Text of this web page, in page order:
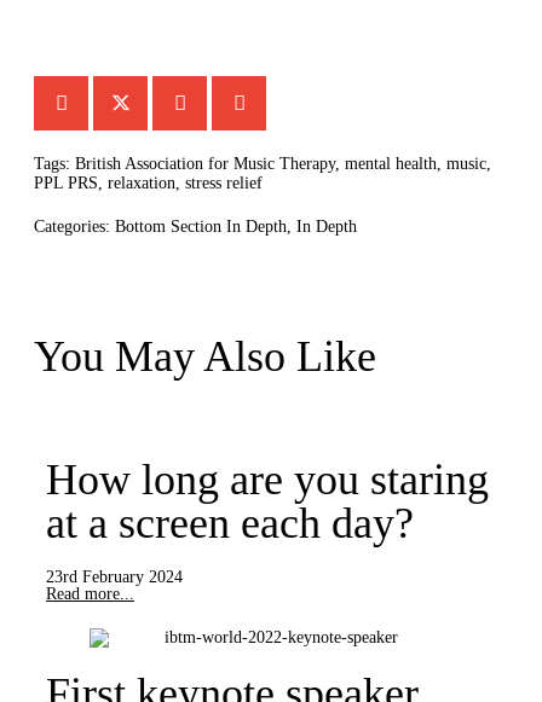
Tags: British Association for Music Therapy, mental health, music,
PPL PRS, relaxation, stress relief
Categories: Bottom Section In Depth, In Depth
You May Also Like
How long are you staring
at a screen each day?
23rd February 2024
Read more...